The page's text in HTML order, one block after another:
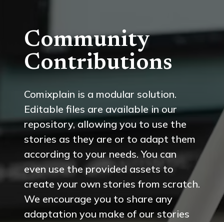
Community
Contributions
Comixplain is a modular solution.
Editable files are available in our
repository, allowing you to use the
stories as they are or to adapt them
according to your needs. You can
even use the provided assets to
create your own stories from scratch.
We encourage you to share any
adaptation you make of our stories